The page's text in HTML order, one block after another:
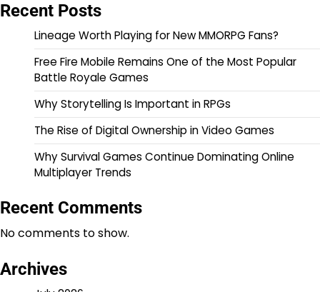
Recent Posts
Lineage Worth Playing for New MMORPG Fans?
Free Fire Mobile Remains One of the Most Popular
Battle Royale Games
Why Storytelling Is Important in RPGs
The Rise of Digital Ownership in Video Games
Why Survival Games Continue Dominating Online
Multiplayer Trends
Recent Comments
No comments to show.
Archives